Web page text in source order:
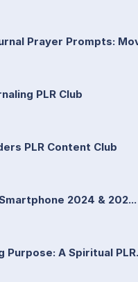
Prayer Prompts:
PLR Club
PLR Content Club
2024 & 202...
Purpose: A Spiritual